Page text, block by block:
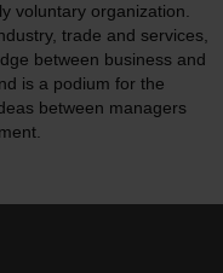
voluntary organization.
trade and services,
between business and
is a podium for the
between managers